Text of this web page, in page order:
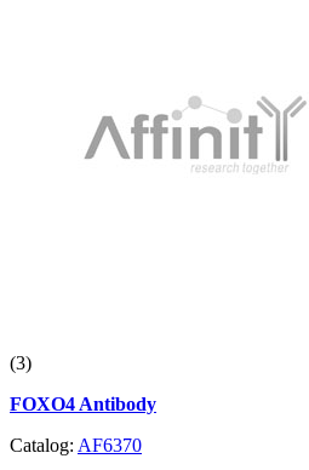
(3)
FOXO4 Antibody
Catalog: AF6370